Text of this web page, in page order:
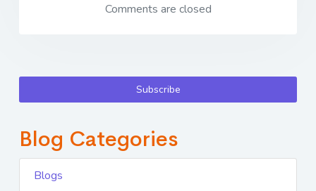
Comments are closed
Subscribe
Blog Categories
Blogs